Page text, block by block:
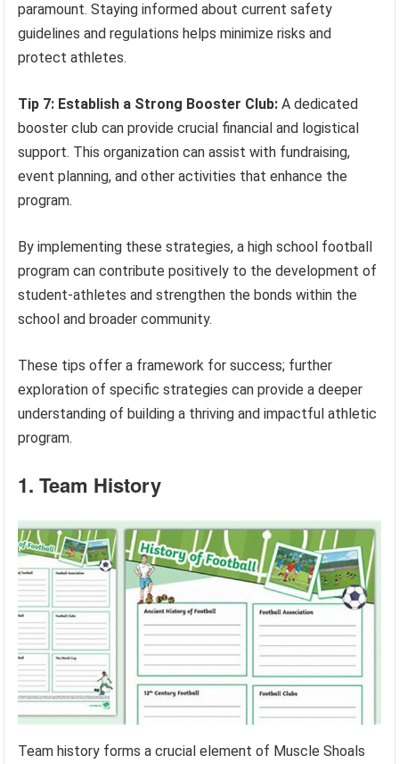
paramount. Staying informed about current safety
guidelines and regulations helps minimize risks and
protect athletes.
Tip 7: Establish a Strong Booster Club: A dedicated
booster club can provide crucial financial and logistical
support. This organization can assist with fundraising,
event planning, and other activities that enhance the
program.
By implementing these strategies, a high school football
program can contribute positively to the development of
student-athletes and strengthen the bonds within the
school and broader community.
These tips offer a framework for success; further
exploration of specific strategies can provide a deeper
understanding of building a thriving and impactful athletic
program.
1. Team History
Team history forms a crucial element of Muscle Shoals